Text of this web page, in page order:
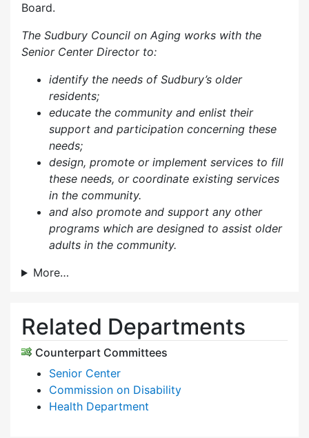
Board.
The Sudbury Council on Aging works with the
Senior Center Director to:
identify the needs of Sudbury’s older
residents;
educate the community and enlist their
support and participation concerning these
needs;
design, promote or implement services to fill
these needs, or coordinate existing services
in the community.
and also promote and support any other
programs which are designed to assist older
adults in the community.
More…
Related Departments
Counterpart Committees
Senior Center
Commission on Disability
Health Department